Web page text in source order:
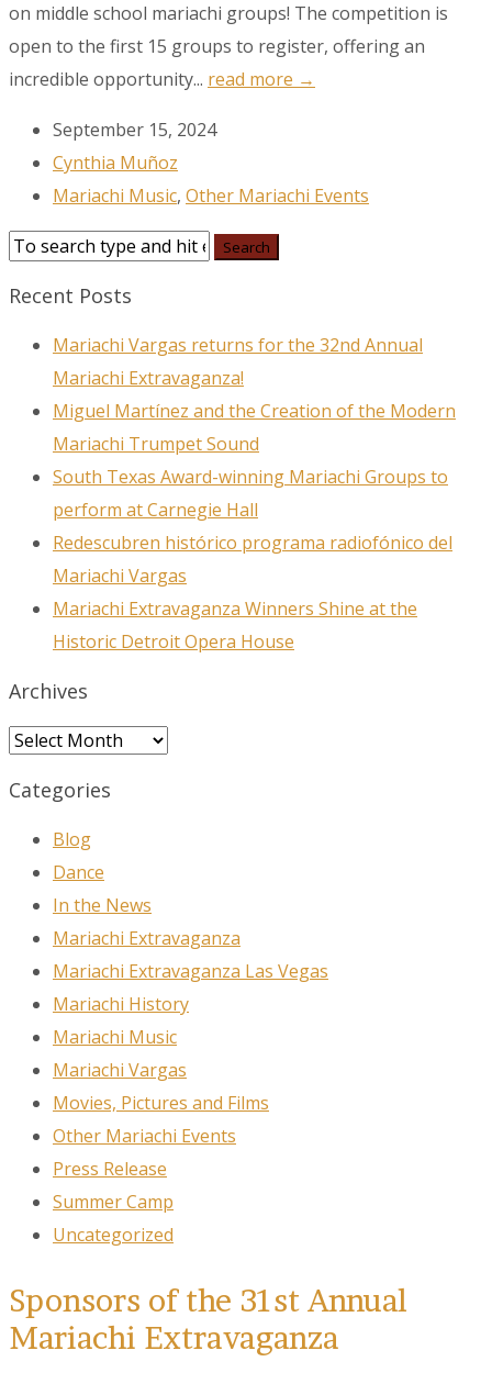
on middle school mariachi groups! The competition is
open to the first 15 groups to register, offering an
incredible opportunity... read more →
September 15, 2024
Cynthia Muñoz
Mariachi Music, Other Mariachi Events
Recent Posts
Mariachi Vargas returns for the 32nd Annual
Mariachi Extravaganza!
Miguel Martínez and the Creation of the Modern
Mariachi Trumpet Sound
South Texas Award-winning Mariachi Groups to
perform at Carnegie Hall
Redescubren histórico programa radiofónico del
Mariachi Vargas
Mariachi Extravaganza Winners Shine at the
Historic Detroit Opera House
Archives
Archives
Categories
Blog
Dance
In the News
Mariachi Extravaganza
Mariachi Extravaganza Las Vegas
Mariachi History
Mariachi Music
Mariachi Vargas
Movies, Pictures and Films
Other Mariachi Events
Press Release
Summer Camp
Uncategorized
Sponsors of the 31st Annual
Mariachi Extravaganza